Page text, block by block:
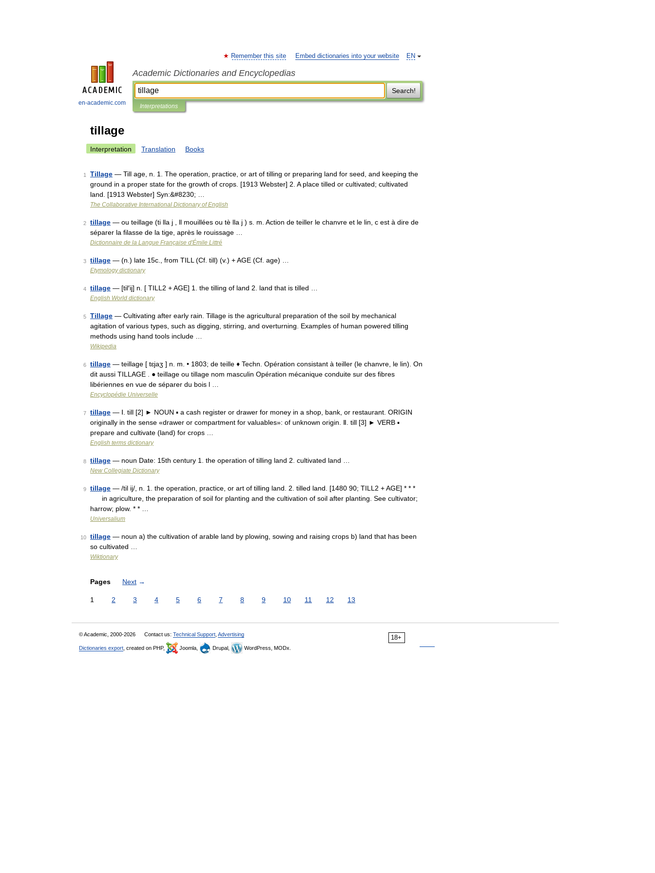
en-academic.com
EN
Remember this site Embed dictionaries into your website
Academic Dictionaries and Encyclopedias
Search!
Interpretations
tillage
Interpretation Translation Books
1 Tillage — Till age, n. 1. The operation, practice, or art of tilling or preparing land for seed, and keeping the
ground in a proper state for the growth of crops. [1913 Webster] 2. A place tilled or cultivated; cultivated
land. [1913 Webster] Syn:&#8230; …
The Collaborative International Dictionary of English
2 tillage — ou teillage (ti lla j , ll mouillées ou tè lla j ) s. m. Action de teiller le chanvre et le lin, c est à dire de
séparer la filasse de la tige, après le rouissage …
Dictionnaire de la Langue Française d'Émile Littré
3 tillage — (n.) late 15c., from TILL (Cf. till) (v.) + AGE (Cf. age) …
Etymology dictionary
4 tillage — [til′ij] n. [ TILL2 + AGE] 1. the tilling of land 2. land that is tilled …
English World dictionary
5 Tillage — Cultivating after early rain. Tillage is the agricultural preparation of the soil by mechanical
agitation of various types, such as digging, stirring, and overturning. Examples of human powered tilling
methods using hand tools include …
Wikipedia
6 tillage — teillage [ tɛjaʒ ] n. m. • 1803; de teille ♦ Techn. Opération consistant à teiller (le chanvre, le lin). On
dit aussi TILLAGE . ● teillage ou tillage nom masculin Opération mécanique conduite sur des fibres
libériennes en vue de séparer du bois l …
Encyclopédie Universelle
7 tillage — Ⅰ. till [2] ► NOUN ▪ a cash register or drawer for money in a shop, bank, or restaurant. ORIGIN
originally in the sense «drawer or compartment for valuables»: of unknown origin. Ⅱ. till [3] ► VERB ▪
prepare and cultivate (land) for crops …
English terms dictionary
8 tillage — noun Date: 15th century 1. the operation of tilling land 2. cultivated land …
New Collegiate Dictionary
9 tillage — /til ij/, n. 1. the operation, practice, or art of tilling land. 2. tilled land. [1480 90; TILL2 + AGE] * * *
in agriculture, the preparation of soil for planting and the cultivation of soil after planting. See cultivator;
harrow; plow. * * …
Universalium
10 tillage — noun a) the cultivation of arable land by plowing, sowing and raising crops b) land that has been
so cultivated …
Wiktionary
Pages Next →
1 2 3 4 5 6 7 8 9 10 11 12 13
18+
© Academic, 2000-2026 Contact us: Technical Support Advertising
Dictionaries export , created on PHP, Joomla, Drupal, WordPress, MODx.